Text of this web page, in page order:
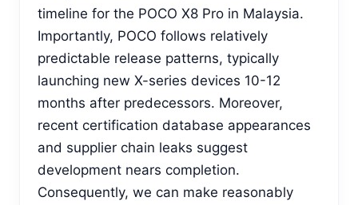
timeline for the POCO X8 Pro in Malaysia.
Importantly, POCO follows relatively
predictable release patterns, typically
launching new X-series devices 10-12
months after predecessors. Moreover,
recent certification database appearances
and supplier chain leaks suggest
development nears completion.
Consequently, we can make reasonably